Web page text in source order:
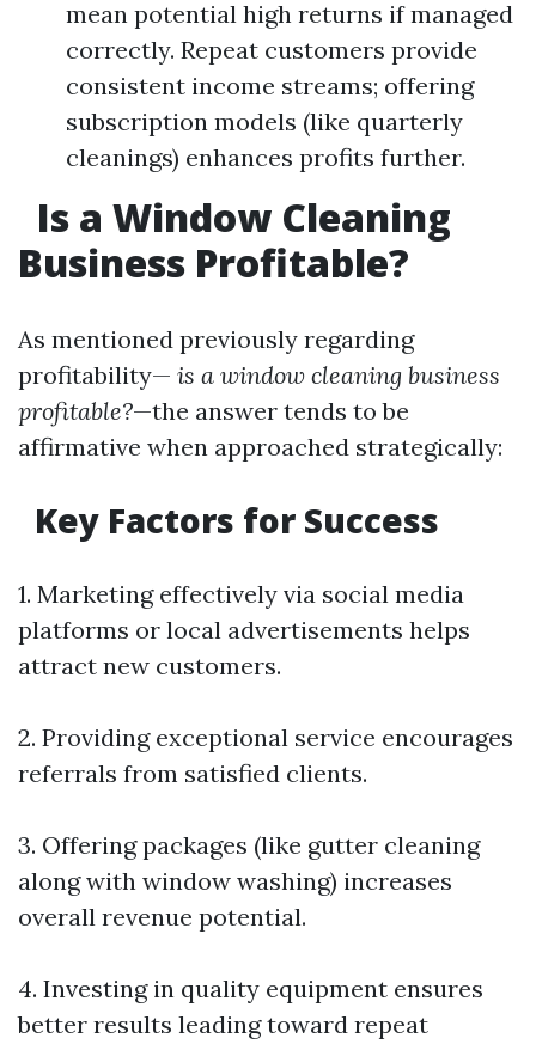
mean potential high returns if managed
correctly. Repeat customers provide
consistent income streams; offering
subscription models (like quarterly
cleanings) enhances profits further.
Is a Window Cleaning
Business Profitable?
As mentioned previously regarding
profitability— is a window cleaning business
profitable?—the answer tends to be
affirmative when approached strategically:
Key Factors for Success
1. Marketing effectively via social media
platforms or local advertisements helps
attract new customers.
2. Providing exceptional service encourages
referrals from satisfied clients.
3. Offering packages (like gutter cleaning
along with window washing) increases
overall revenue potential.
4. Investing in quality equipment ensures
better results leading toward repeat